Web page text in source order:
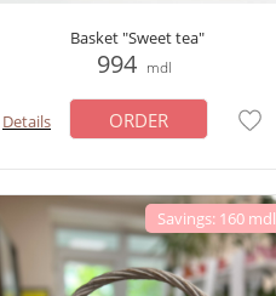
Basket "Sweet tea"
994 mdl
Details ORDER
Savings: 160 mdl